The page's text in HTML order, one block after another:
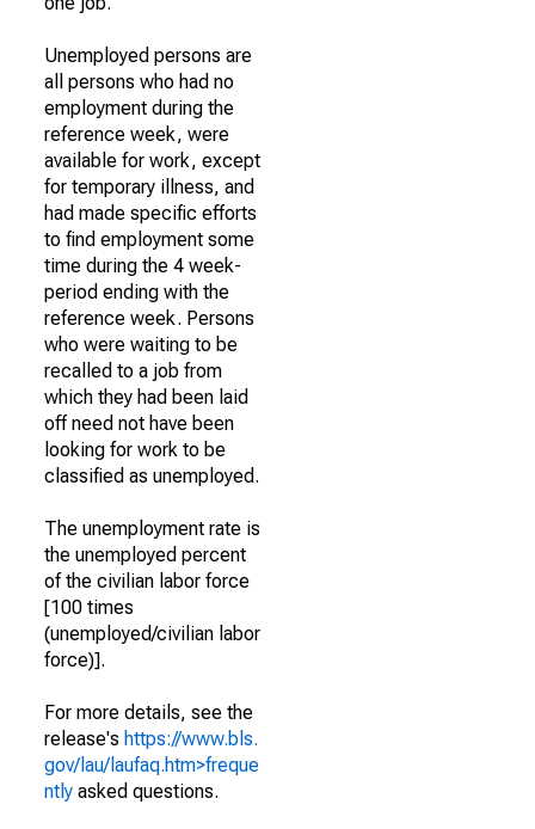
Unemployed persons are
all persons who had no
employment during the
reference week, were
available for work, except
for temporary illness, and
had made specific efforts
to find employment some
time during the 4 week-
period ending with the
reference week. Persons
who were waiting to be
recalled to a job from
which they had been laid
off need not have been
looking for work to be
classified as unemployed.
The unemployment rate is
the unemployed percent
of the civilian labor force
[100 times
(unemployed/civilian labor
force)].
For more details, see the
release's https://www.bls.
gov/lau/laufaq.htm>freque
ntly asked questions.